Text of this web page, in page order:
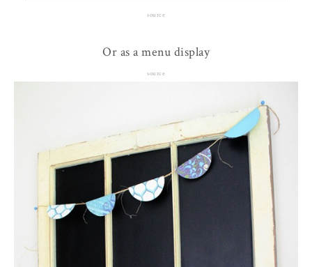
source
Or as a menu display
source